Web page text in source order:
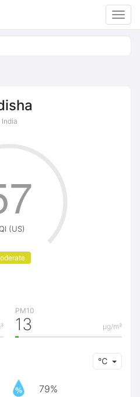
India
(US)
PM10
μg/m³
13
℃
79%